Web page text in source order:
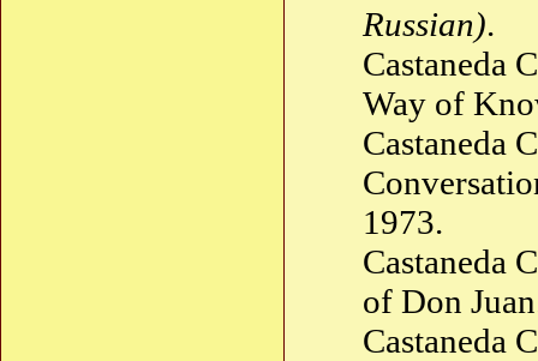
Russian).
Castaneda
Way of
Castaneda
1973.
Castaneda
of Don
Castaneda